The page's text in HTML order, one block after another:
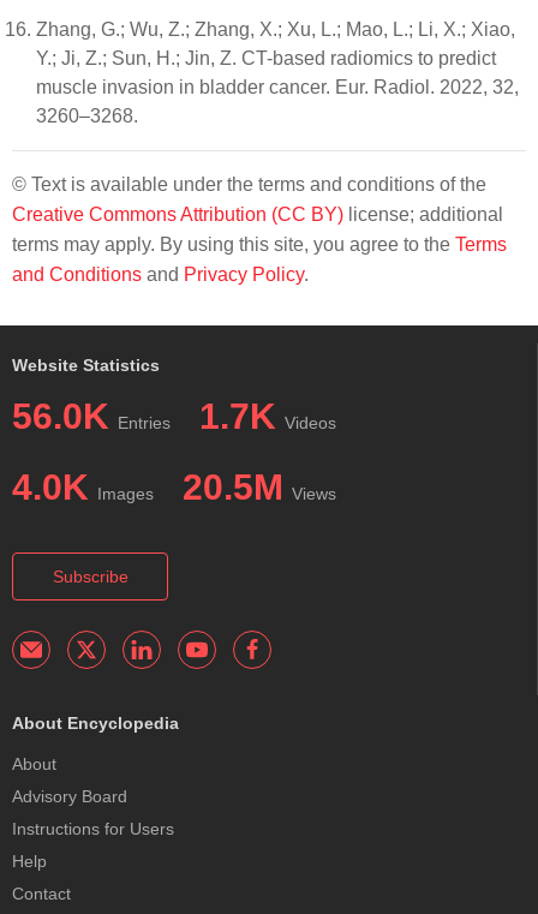
Zhang, G.; Wu, Z.; Zhang, X.; Xu, L.; Mao, L.; Li, X.; Xiao,
Y.; Ji, Z.; Sun, H.; Jin, Z. CT-based radiomics to predict
muscle invasion in bladder cancer. Eur. Radiol. 2022, 32,
3260–3268.
© Text is available under the terms and conditions of the
Creative Commons Attribution (CC BY) license; additional
terms may apply. By using this site, you agree to the Terms
and Conditions and Privacy Policy.
Website Statistics
56.0K Entries 1.7K Videos
4.0K Images 20.5M Views
Subscribe
About Encyclopedia
About
Advisory Board
Instructions for Users
Help
Contact